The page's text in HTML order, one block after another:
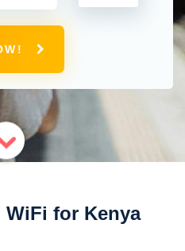
WiFi for Kenya